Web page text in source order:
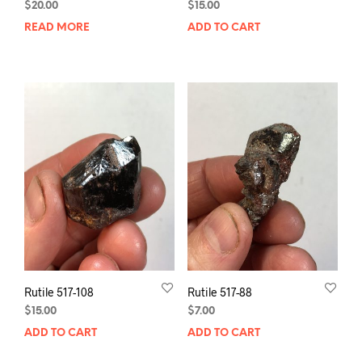
$20.00
READ MORE
$ 15.00
ADD TO CART
Rutile 517-108
$ 15.00
ADD TO CART
Rutile 517-88
$7.00
ADD TO CART